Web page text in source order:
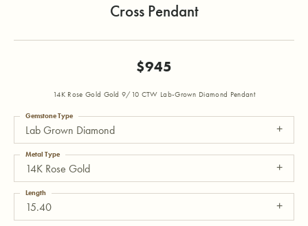
Cross Pendant
$945
14K Rose Gold Gold 9/10 CTW Lab-Grown Diamond Pendant
Lab Grown Diamond
Gemstone Type
14K Rose Gold
Metal Type
15.40
Length